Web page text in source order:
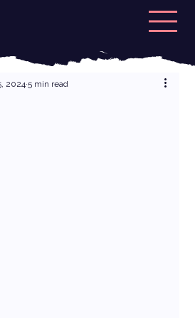
2024 5 min read